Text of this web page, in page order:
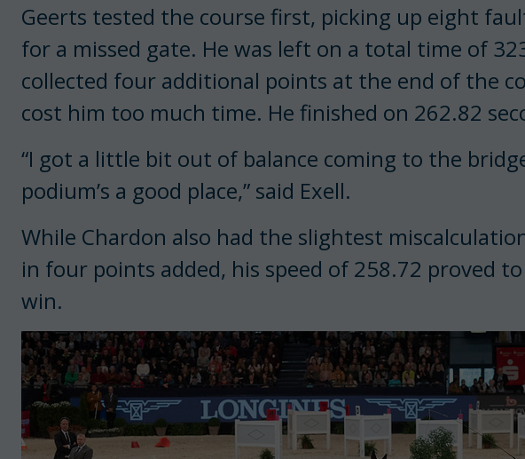
Geerts tested the course first, picking up eight
for a missed gate. He was left on a total time of
collected four additional points at the end of the
cost him too much time. He finished on 262.82
“I got a little bit out of balance coming to the
podium’s a good place,” said Exell.
While Chardon also had the slightest
in four points added, his speed of 258.72 proved
win.